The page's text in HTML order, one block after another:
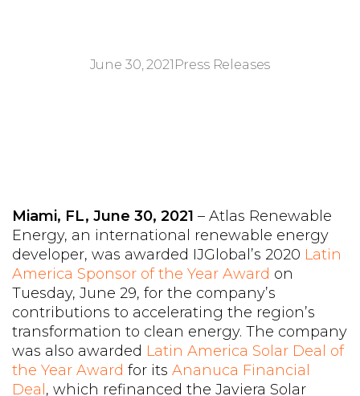
June 30, 2021 Press Releases
Miami, FL, June 30, 2021 – Atlas Renewable
Energy, an international renewable energy
developer, was awarded IJGlobal’s 2020 Latin
America Sponsor of the Year Award on
Tuesday, June 29, for the company’s
contributions to accelerating the region’s
transformation to clean energy. The company
was also awarded Latin America Solar Deal of
the Year Award for itsAnanuca Financial
Deal , which refinanced the Javiera Solar